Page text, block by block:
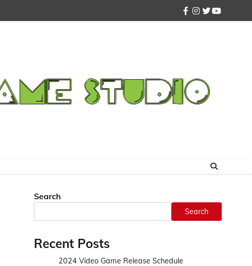
facebook
instagram
twitteryoutube
Search
Search
Recent Posts
2024 Video Game Release Schedule